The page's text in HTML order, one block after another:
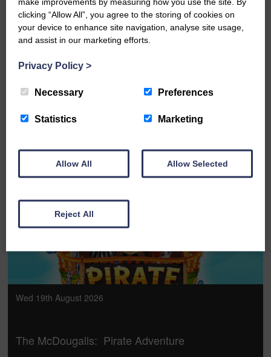
Fri 07th August 2026
The Rat Pack - Las Vegas Live
FULL DETAILS
Wed 19th August 2026
The McDougalls: Pirate Adventure
clicking “Allow All”, you agree to the storing of cookies on
your device to enhance site navigation, analyse site usage,
and assist in our marketing efforts.
Privacy Policy >
Necessary Preferences
Statistics Marketing
Allow All Allow Selected
Reject All